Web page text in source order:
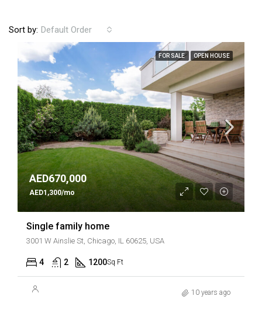
Sort by: Default Order
FOR SALE OPEN HOUSE
AED670,000
AED1,300/mo
Single family home
3001 W Ainslie St, Chicago, IL 60625, USA
4 2 1200Sq Ft
10 years ago